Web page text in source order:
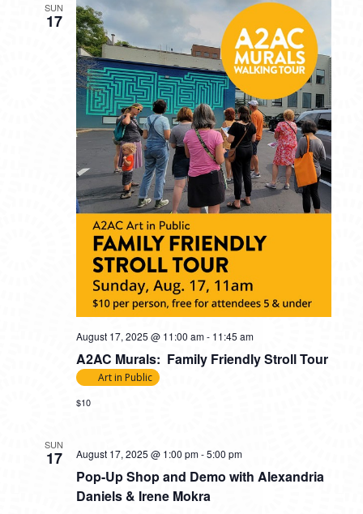
SUN
17
A2AC Murals: Family Friendly Stroll Tour
August 17, 2025 @ 11:00 am- 11:45 am
Art in Public
$10
SUN
17
Pop-Up Shop and Demo with Alexandria
Daniels & Irene Mokra
August 17, 2025 @ 1:00 pm-5:00 pm